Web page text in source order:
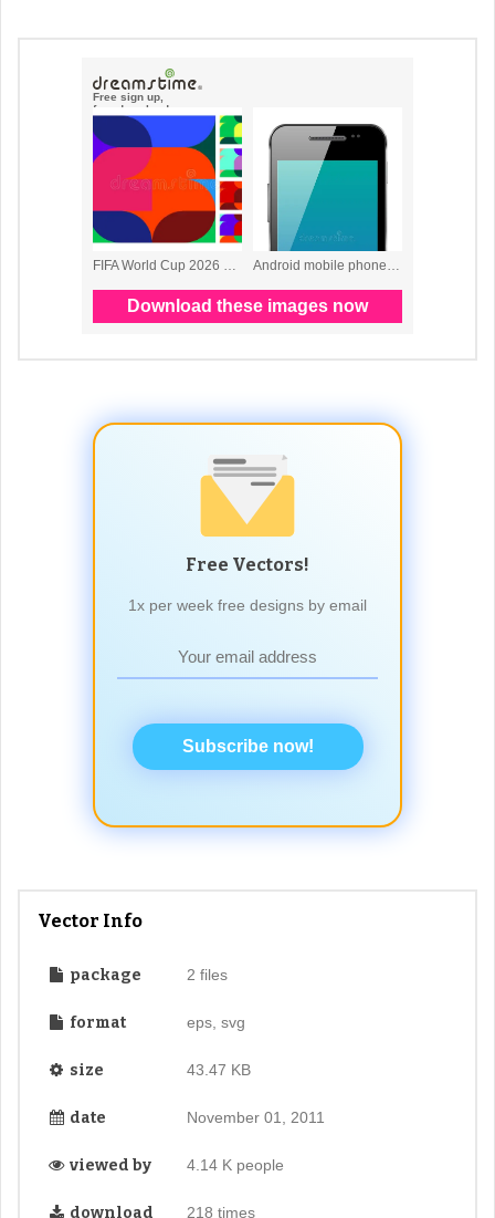
Free Vectors!
1x per week free designs by email
Subscribe now!
Vector Info
package 2 files
format eps, svg
size 43.47 KB
date November 01, 2011
viewed by 4.14 K people
download 218 times